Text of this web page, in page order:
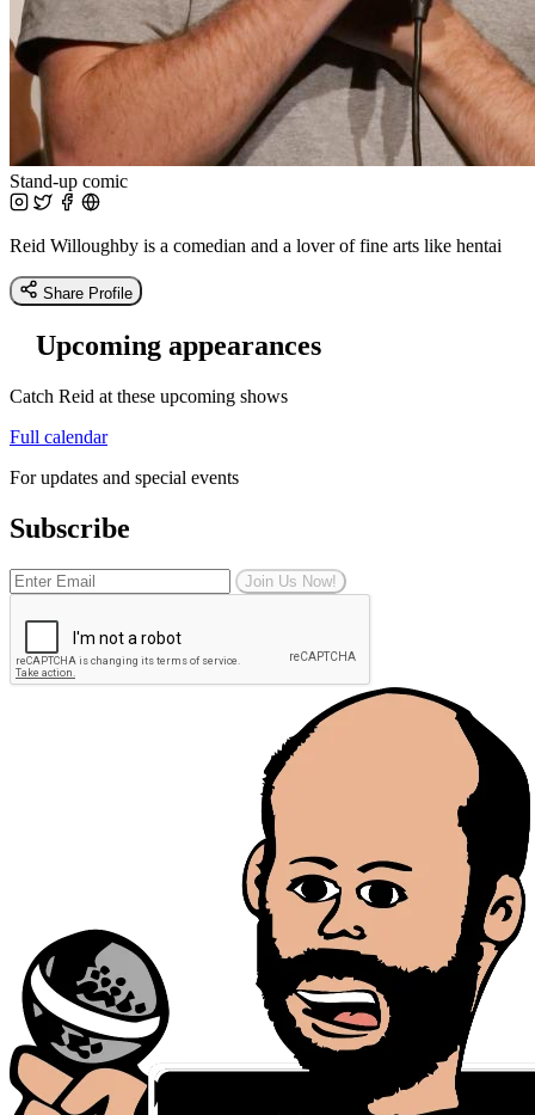
Stand-up comic
Reid Willoughby is a comedian and a lover of fine arts like hentai
Share Profile
Upcoming appearances
Catch Reid at these upcoming shows
Full calendar
For updates and special events
Subscribe
Join Us Now!